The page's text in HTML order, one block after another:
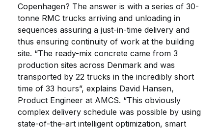
Copenhagen? The answer is with a series of 30-
tonne RMC trucks arriving and unloading in
sequences assuring a just-in-time delivery and
thus ensuring continuity of work at the building
site. “The ready-mix concrete came from 3
production sites across Denmark and was
transported by 22 trucks in the incredibly short
time of 33 hours”, explains David Hansen,
Product Engineer at AMCS. “This obviously
complex delivery schedule was possible by using
state-of-the-art intelligent optimization, smart